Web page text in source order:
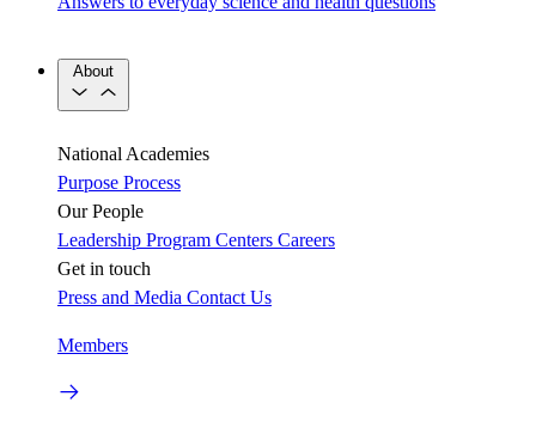
About
National Academies
Purpose Process
Our People
Leadership Program Centers Careers
Get in touch
Press and Media Contact Us
Members